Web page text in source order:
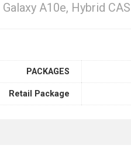
Galaxy A10e, Hybrid
PACKAGES
Retail Package